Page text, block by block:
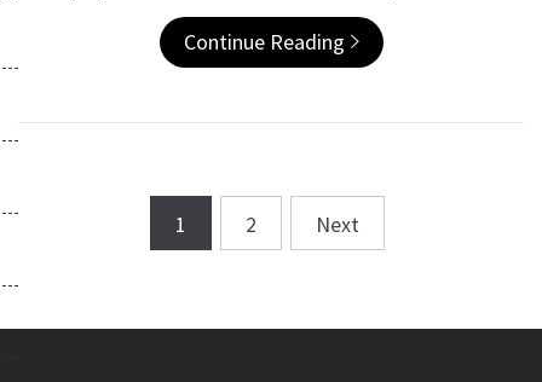
Continue Reading
1 2 Next